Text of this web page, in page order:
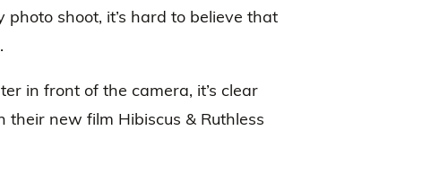
shoot, it’s hard to believe that
in front of the camera, it’s clear
new film Hibiscus & Ruthless